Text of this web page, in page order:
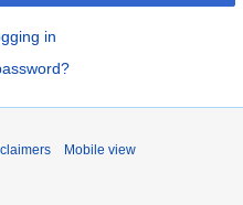
in
Mobile view